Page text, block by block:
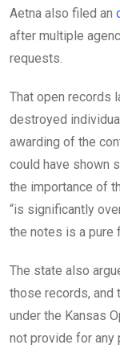
Aetna also filed an
after multiple
requests.
That open records
destroyed
awarding of the
could have shown
the importance of
“is significantly
the notes is a pure
The state also
those records, and
under the Kansas
not provide for any